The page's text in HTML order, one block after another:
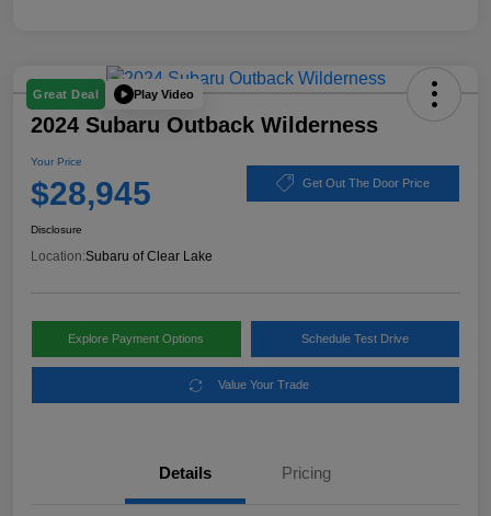
Great Deal Play Video
2024 Subaru Outback Wilderness
Your Price
$28,945 Get Out The Door Price
Disclosure
Location:Subaru of Clear Lake
Explore Payment Options Schedule Test Drive
Value Your Trade
Details Pricing